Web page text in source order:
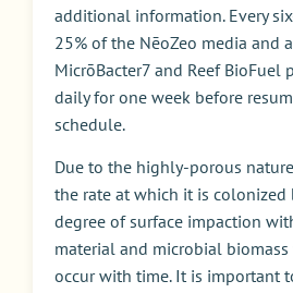
additional information. Every
25% of the NēoZeo media and
MicrōBacter7 and Reef BioFuel
daily for one week before
schedule.
Due to the highly-porous
the rate at which it is colonized
degree of surface impaction
material and microbial
occur with time. It is important